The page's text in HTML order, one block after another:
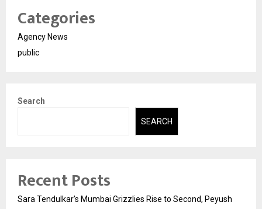
Categories
Agency News
public
Search
SEARCH
Recent Posts
Sara Tendulkar’s Mumbai Grizzlies Rise to Second, Peyush